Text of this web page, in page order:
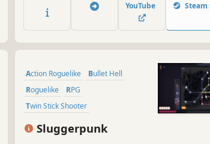
YouTube Steam
Action Roguelike
Bullet Hell
Roguelike
RPG
Twin Stick Shooter
Dungeon Crawler
Top-Down Shooter
Sluggerpunk